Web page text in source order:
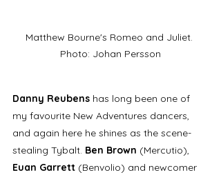
Matthew Bourne's Romeo and Juliet.
Photo: Johan Persson
Danny Reubens has long been one of
my favourite New Adventures dancers,
and again here he shines as the scene-
stealing Tybalt. Ben Brown (Mercutio),
Euan Garrett (Benvolio) and newcomer